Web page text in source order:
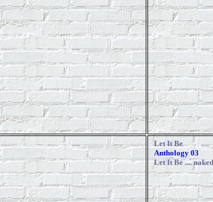
Let It Be
Anthology 03
Let It Be.... naked